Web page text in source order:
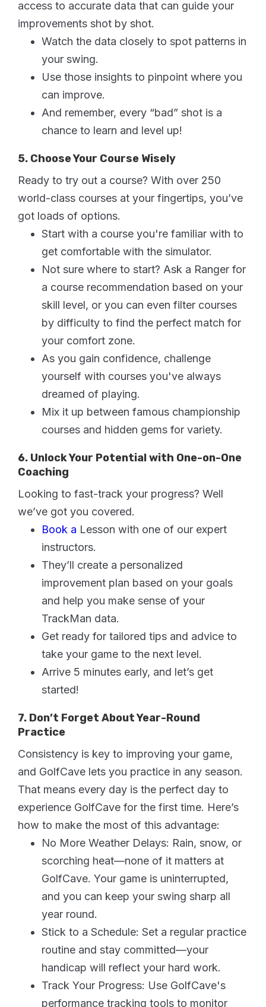
access to accurate data that can guide your
improvements shot by shot.
Watch the data closely to spot patterns in
your swing.
Use those insights to pinpoint where you
can improve.
And remember, every “bad” shot is a
chance to learn and level up!
5. Choose Your Course Wisely
Ready to try out a course? With over 250
world-class courses at your fingertips, you’ve
got loads of options.
Start with a course you're familiar with to
get comfortable with the simulator.
Not sure where to start? Ask a Ranger for
a course recommendation based on your
skill level, or you can even filter courses
by difficulty to find the perfect match for
your comfort zone.
As you gain confidence, challenge
yourself with courses you've always
dreamed of playing.
Mix it up between famous championship
courses and hidden gems for variety.
6. Unlock Your Potential with One-on-One
Coaching
Looking to fast-track your progress? Well
we’ve got you covered.
Book a Lesson with one of our expert
instructors.
They’ll create a personalized
improvement plan based on your goals
and help you make sense of your
TrackMan data.
Get ready for tailored tips and advice to
take your game to the next level.
Arrive 5 minutes early, and let’s get
started!
7. Don’t Forget About Year-Round
Practice
Consistency is key to improving your game,
and GolfCave lets you practice in any season.
That means every day is the perfect day to
experience GolfCave for the first time. Here’s
how to make the most of this advantage:
No More Weather Delays: Rain, snow, or
scorching heat—none of it matters at
GolfCave. Your game is uninterrupted,
and you can keep your swing sharp all
year round.
Stick to a Schedule: Set a regular practice
routine and stay committed—your
handicap will reflect your hard work.
Track Your Progress: Use GolfCave's
performance tracking tools to monitor